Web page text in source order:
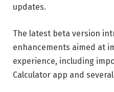
updates.
The latest beta version
enhancements aimed at
experience, including
Calculator app and